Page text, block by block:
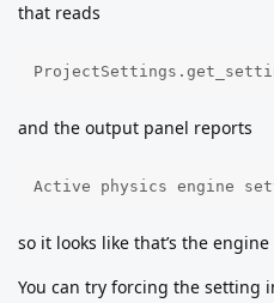
that reads
and the output panel reports
Active physics engine
so it looks like that’s the
You can try forcing the setting